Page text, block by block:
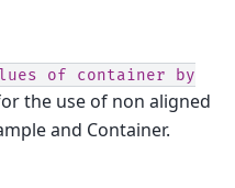
of container
by
the use of non aligned
and Container.